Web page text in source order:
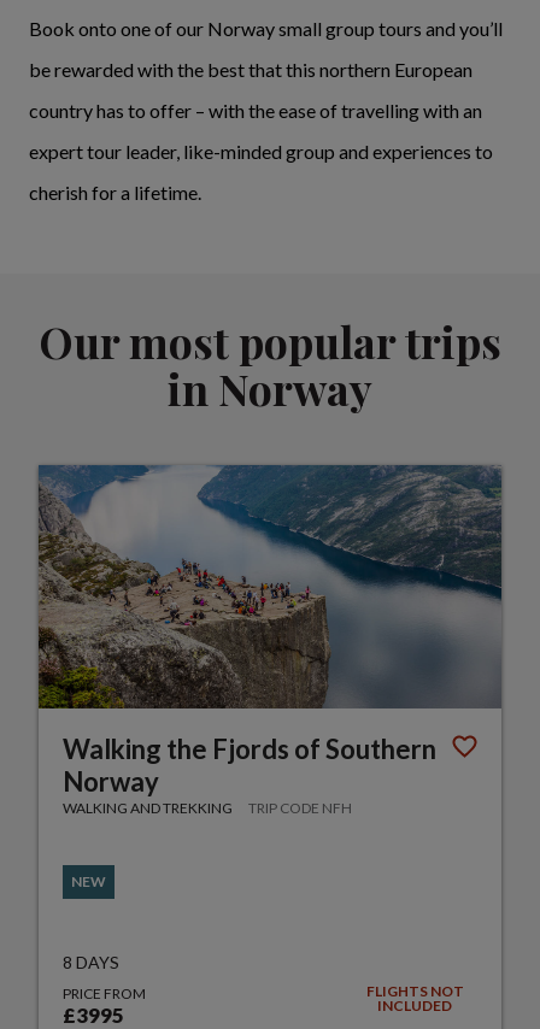
Book onto one of our Norway small group tours and you’ll
be rewarded with the best that this northern European
country has to offer – with the ease of travelling with an
expert tour leader, like-minded group and experiences to
cherish for a lifetime.
Our most popular trips
in Norway
Walking the Fjords of Southern
Norway
WALKING AND TREKKING TRIP CODE NFH
NEW
8 DAYS
PRICE FROM
£3995
FLIGHTS NOT
INCLUDED